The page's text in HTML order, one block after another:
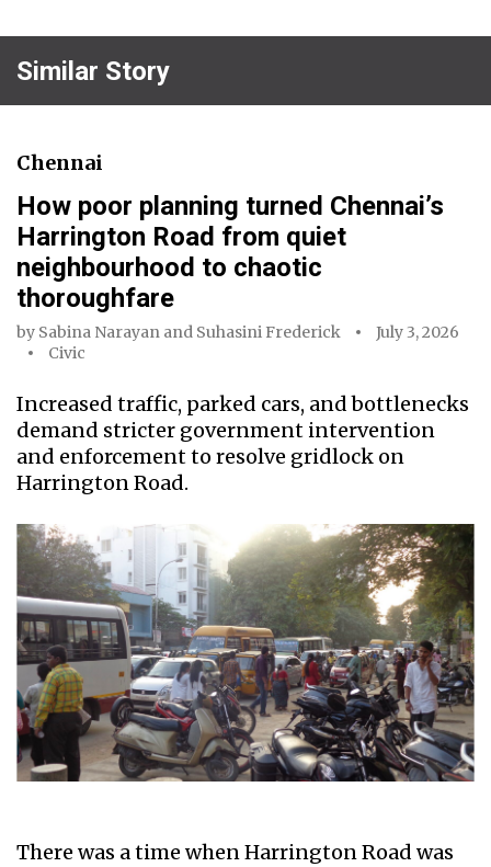
Similar Story
Chennai
How poor planning turned Chennai’s
Harrington Road from quiet
neighbourhood to chaotic
thoroughfare
by Sabina Narayan and Suhasini Frederick
July 3, 2026
Civic
Increased traffic, parked cars, and bottlenecks
demand stricter government intervention
and enforcement to resolve gridlock on
Harrington Road.
There was a time when Harrington Road was